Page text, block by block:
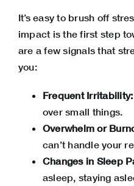
It’s easy to brush off
impact is the first step
are a few signals that
you:
Frequent Irritability:
over small things.
Overwhelm or
can’t handle your
Changes in Sleep
asleep, staying